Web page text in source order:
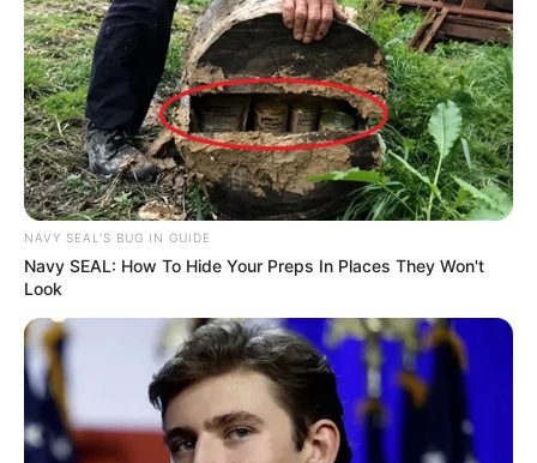
NAVY SEAL'S BUG IN GUIDE
Navy SEAL: How To Hide Your Preps In Places They Won't
Look